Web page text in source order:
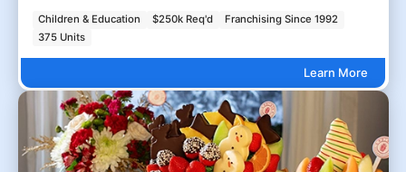
Children & Education $250k Req'd
Franchising Since 1992
375 Units
Learn More